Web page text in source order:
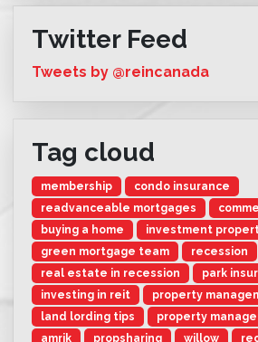
Twitter Feed
Tweets by @reincanada
Tag cloud
membership
condo insurance
readvanceable mortgages
buying a home
investment
green mortgage team
recession
real estate in recession
park
investing in reit
property
land lording tips
property
amrik
propsharing willow